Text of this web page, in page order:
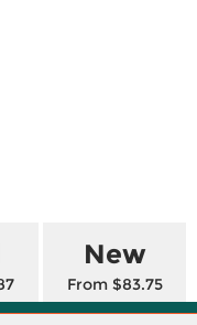
New
From $83.75